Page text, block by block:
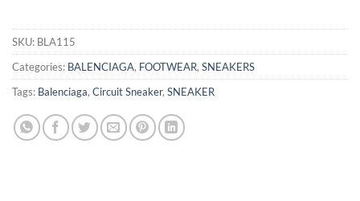
SKU: BLA115
Categories: BALENCIAGA, FOOTWEAR, SNEAKERS
Tags: Balenciaga, Circuit Sneaker, SNEAKER